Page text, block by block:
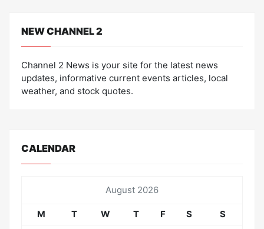
NEW CHANNEL 2
Channel 2 News is your site for the latest news
updates, informative current events articles, local
weather, and stock quotes.
CALENDAR
August 2026
M T W T F S
S